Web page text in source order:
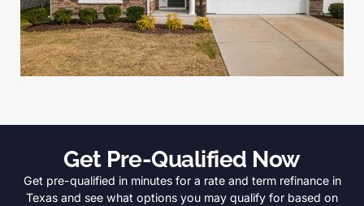
Get Pre-Qualified Now
Get pre-qualified in minutes for a rate and term refinance in
Texas and see what options you may qualify for based on